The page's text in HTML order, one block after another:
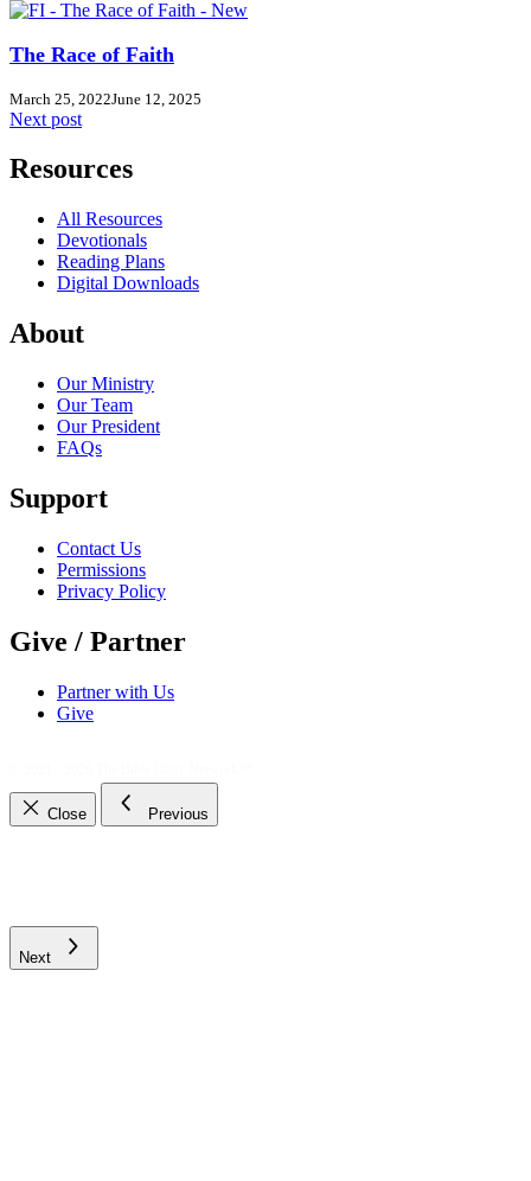
The Race of Faith
March 25, 2022June 12, 2025
Next post
Resources
All Resources
Devotionals
Reading Plans
Digital Downloads
About
Our Ministry
Our Team
Our President
FAQs
Support
Contact Us
Permissions
Privacy Policy
Give / Partner
Partner with Us
Give
Close Previous
Next